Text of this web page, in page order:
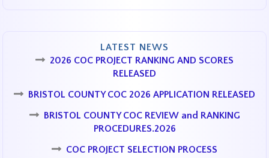
LATEST NEWS
2026 COC PROJECT RANKING AND SCORES
RELEASED
BRISTOL COUNTY COC 2026 APPLICATION RELEASED
BRISTOL COUNTY COC REVIEW and RANKING
PROCEDURES.2026
COC PROJECT SELECTION PROCESS